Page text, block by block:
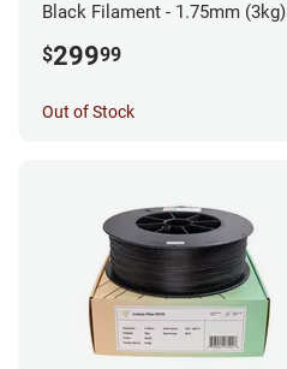
Black Filament - 1.75mm (3kg)
$29999
Out of Stock